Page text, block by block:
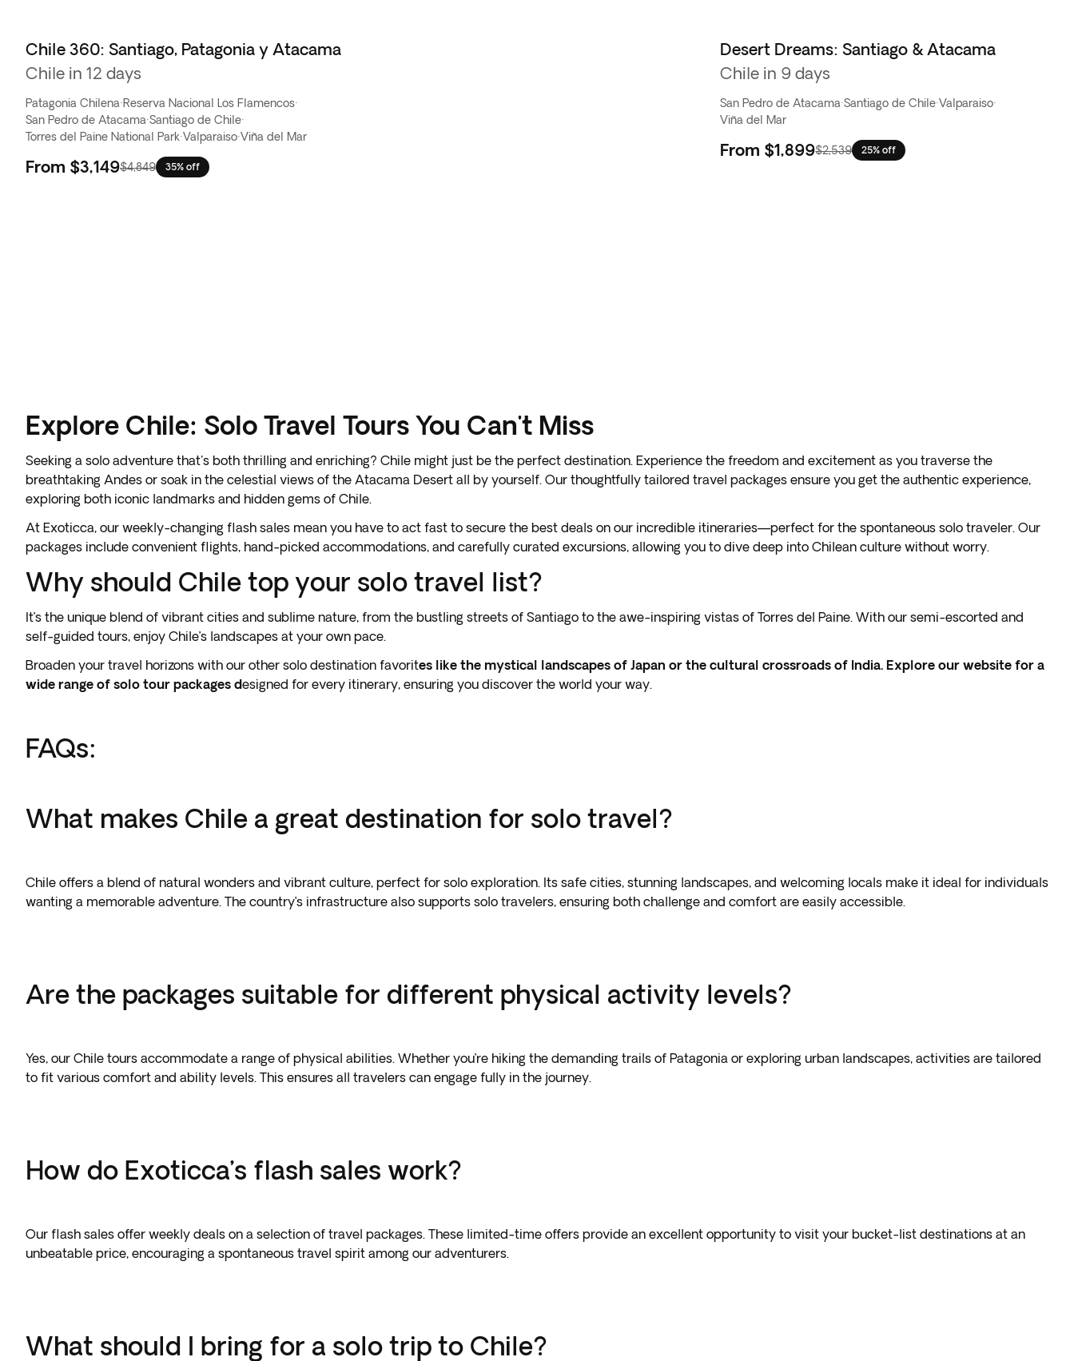
Chile 360: Santiago, Patagonia y Atacama
Chile in 12 days
Patagonia Chilena·Reserva Nacional Los Flamencos·
San Pedro de Atacama·Santiago de Chile·
Torres del Paine National Park·Valparaiso·Viña del Mar
From $3,149$4,849 35% off
Desert Dreams: Santiago & Atacama
Chile in 9 days
San Pedro de Atacama·Santiago de Chile·Valparaiso·
Viña del Mar
From $1,899$2,539 25% off
Explore Chile: Solo Travel Tours You Can't Miss
Seeking a solo adventure that's both thrilling and enriching? Chile might just be the perfect destination. Experience the freedom and excitement as you traverse the
breathtaking Andes or soak in the celestial views of the Atacama Desert all by yourself. Our thoughtfully tailored travel packages ensure you get the authentic experience,
exploring both iconic landmarks and hidden gems of Chile.
At Exoticca, our weekly-changing flash sales mean you have to act fast to secure the best deals on our incredible itineraries—perfect for the spontaneous solo traveler. Our
packages include convenient flights, hand-picked accommodations, and carefully curated excursions, allowing you to dive deep into Chilean culture without worry.
Why should Chile top your solo travel list?
It’s the unique blend of vibrant cities and sublime nature, from the bustling streets of Santiago to the awe-inspiring vistas of Torres del Paine. With our semi-escorted and
self-guided tours, enjoy Chile’s landscapes at your own pace.
Broaden your travel horizons with our other solo destination favorites like the mystical landscapes of Japan or the cultural crossroads of India. Explore our website for a
wide range of solo tour packages designed for every itinerary, ensuring you discover the world your way.
FAQs:
What makes Chile a great destination for solo travel?
Chile offers a blend of natural wonders and vibrant culture, perfect for solo exploration. Its safe cities, stunning landscapes, and welcoming locals make it ideal for individuals
wanting a memorable adventure. The country’s infrastructure also supports solo travelers, ensuring both challenge and comfort are easily accessible.
Are the packages suitable for different physical activity levels?
Yes, our Chile tours accommodate a range of physical abilities. Whether you’re hiking the demanding trails of Patagonia or exploring urban landscapes, activities are tailored
to fit various comfort and ability levels. This ensures all travelers can engage fully in the journey.
How do Exoticca’s flash sales work?
Our flash sales offer weekly deals on a selection of travel packages. These limited-time offers provide an excellent opportunity to visit your bucket-list destinations at an
unbeatable price, encouraging a spontaneous travel spirit among our adventurers.
What should I bring for a solo trip to Chile?